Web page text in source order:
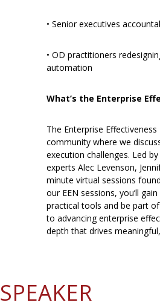
• Senior executives
• OD practitioners
automation
What’s the Enterprise
The Enterprise
community where we
execution challenges. Led
experts Alec Levenson,
minute virtual sessions
our EEN sessions, you’ll
practical tools and be part
to advancing enterprise
depth that drives
SPEAKER